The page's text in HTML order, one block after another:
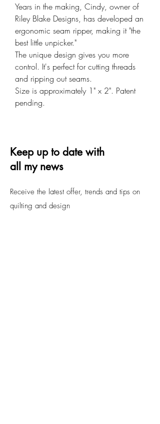
Years in the making, Cindy, owner of
Riley Blake Designs, has developed an
ergonomic seam ripper, making it "the
best little unpicker."
The unique design gives you more
control. It's perfect for cutting threads
and ripping out seams.
Size is approximately 1" x 2". Patent
pending.
Keep up to date with
all my news
Receive the latest offer, trends and tips on
quilting and design